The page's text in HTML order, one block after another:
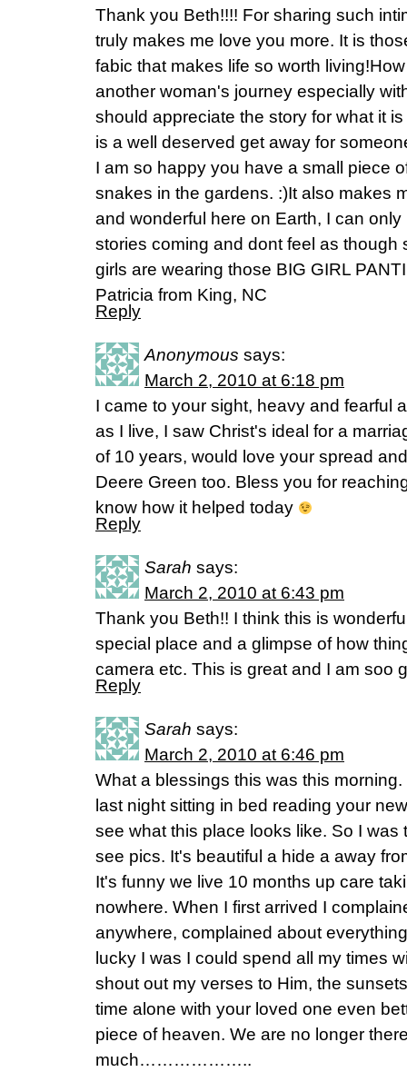
Thank you Beth!!!! For sharing such
truly makes me love you more. It is
fabic that makes life so worth
another woman's journey especially
should appreciate the story for what it
is a well deserved get away for
I am so happy you have a small piece
snakes in the gardens. :)It also makes
and wonderful here on Earth, I can
stories coming and dont feel as though
girls are wearing those BIG GIRL
Patricia from King, NC
Reply
Anonymous says:
March 2, 2010 at 6:18 pm
I came to your sight, heavy and fearful
as I live, I saw Christ's ideal for a
of 10 years, would love your spread
Deere Green too. Bless you for
know how it helped today
Reply
Sarah says:
March 2, 2010 at 6:43 pm
Thank you Beth!! I think this is
special place and a glimpse of how
camera etc. This is great and I am soo
Reply
Sarah says:
March 2, 2010 at 6:46 pm
What a blessings this was this
last night sitting in bed reading your
see what this place looks like. So I was
see pics. It's beautiful a hide a away
It's funny we live 10 months up care
nowhere. When I first arrived I
anywhere, complained about
lucky I was I could spend all my times
shout out my verses to Him, the
time alone with your loved one even
piece of heaven. We are no longer
much………………..